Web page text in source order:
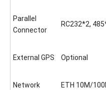
Parallel
Connector
RC232*2,
External GPS Optional
Network ETH 10M/